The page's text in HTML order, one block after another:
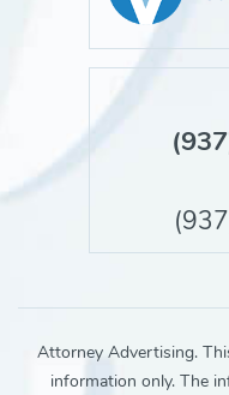
Attorney Advertising.
information only. The